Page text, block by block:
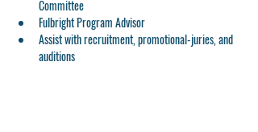
Committee
Fulbright Program Advisor
Assist with recruitment, promotional-juries, and
auditions